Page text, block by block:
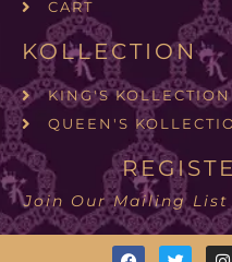
CART
KOLLECTION
KING'S KOLLECTION
QUEEN'S
Join Our Mailing List